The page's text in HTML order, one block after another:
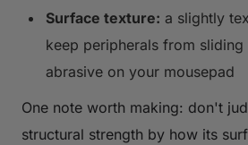
Surface texture: a slightly
keep peripherals from
abrasive on your mousepad
One note worth making: don't
structural strength by how its